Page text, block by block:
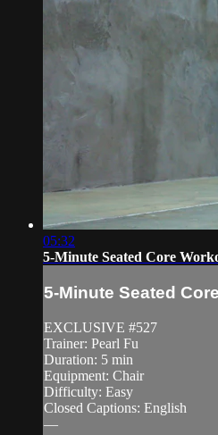
05:32
5-Minute Seated Core
5-Minute Seated
EXCLUSIVE #527
Trainer: Pearl Fu
Duration: 5 min
Equipment: Chair
Difficulty: Easy
Closed Captions: English
—